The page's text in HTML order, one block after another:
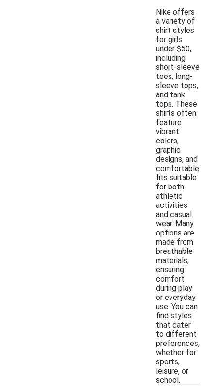
Nike offers
a variety of
shirt styles
for girls
under $50,
including
short-sleeve
tees, long-
sleeve tops,
and tank
tops. These
shirts often
feature
vibrant
colors,
graphic
designs, and
comfortable
fits suitable
for both
athletic
activities
and casual
wear. Many
options are
made from
breathable
materials,
ensuring
comfort
during play
or everyday
use. You can
find styles
that cater
to different
preferences,
whether for
sports,
leisure, or
school.